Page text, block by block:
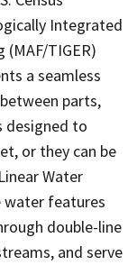
Integrated
(MAF/TIGER)
a seamless
parts,
designed to
or they can be
Water
water features
double-line
and serve